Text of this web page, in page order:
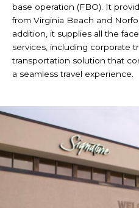
base operation (FBO). It
from Virginia Beach and
addition, it supplies all the
services, including corporate
transportation solution that
a seamless travel experience.